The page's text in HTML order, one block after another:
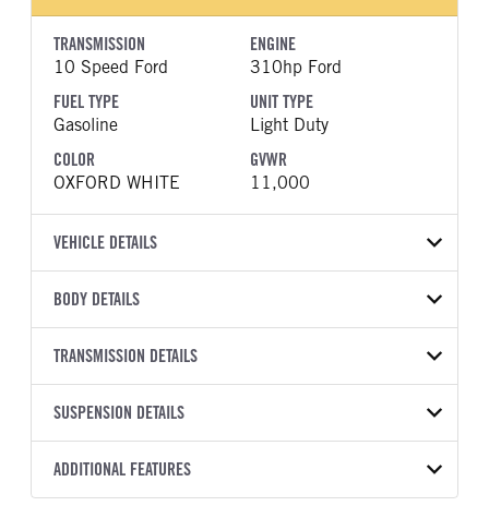
TRANSMISSION
10 Speed Ford
ENGINE
310hp Ford
FUEL TYPE
Gasoline
UNIT TYPE
Light Duty
COLOR
OXFORD WHITE
GVWR
11,000
VEHICLE DETAILS
VEHICLE MODEL
YEAR
2026
2020310
COLOR
OXFORD WHITE
11,000
TRUCK CATEGORY
Work Ready Truck
BODY DETAILS
BODY TYPE
BODY MANUFACTURER
Ford Motor Co.
148
CAB HEIGHT
High Roof
XL
TRANSMISSION DETAILS
TRANSMISSION
SUSPENSION DETAILS
FRONT AXLE POWER
ADDITIONAL FEATURES